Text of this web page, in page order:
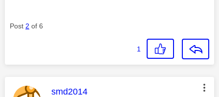
Post 2 of 6
1
This message was authored by:
smd2014